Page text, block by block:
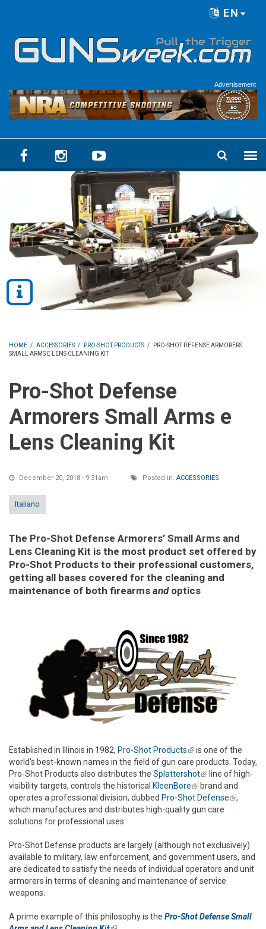
EN
Advertisement
HOME / ACCESSORIES / PRO-SHOT PRODUCTS /
PRO-SHOT DEFENSE ARMORERS
SMALL ARMS E LENS CLEANING KIT
Pro-Shot Defense
Armorers Small Arms e
Lens Cleaning Kit
December 20, 2018 - 9:31am Posted in: ACCESSORIES
Italiano
The Pro-Shot Defense Armorers’ Small Arms and
Lens Cleaning Kit is the most product set offered by
Pro-Shot Products to their professional customers,
getting all bases covered for the cleaning and
maintenance of both firearms and optics
Established in Illinois in 1982, Pro-Shot Products(link is external)
is one of the
world’s best-known names in the field of gun care products. Today,
Pro-Shot Products also distributes the Splattershot(link is
external)
line of high-
visibility targets, controls the historical KleenBore(link is external)
brand and
operates a professional division, dubbed Pro-Shot Defense(link is
,
which manufactures and distributes high-quality gun care
solutions for professional uses.
Pro-Shot Defense products are largely (although not exclusively)
available to military, law enforcement, and government users, and
are dedicated to satisfy the needs of individual operators and unit
armorers in terms of cleaning and maintenance of service
weapons.
A prime example of this philosophy is the Pro-Shot Defense Small